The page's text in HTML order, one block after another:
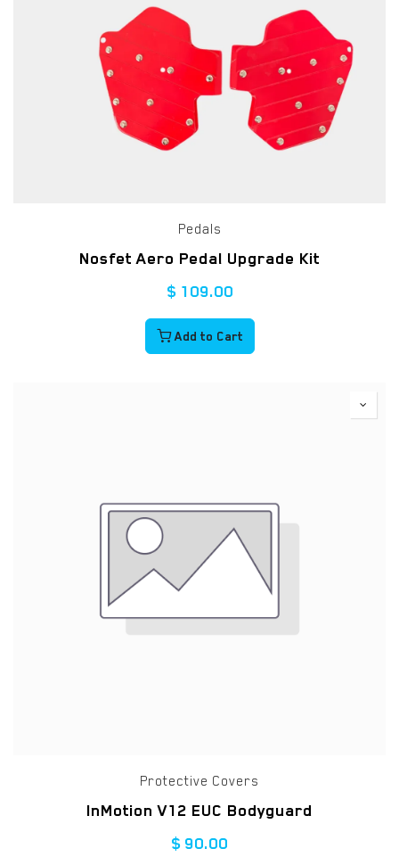
Pedals
Nosfet Aero Pedal Upgrade Kit
$ 109.00
Add to Cart
Protective Covers
InMotion V12 EUC Bodyguard
$ 90.00